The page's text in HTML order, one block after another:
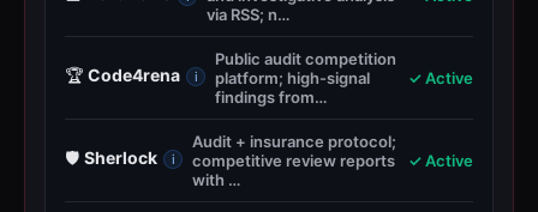
via RSS; n…
🏆 Code4rena i
Public audit competition
platform; high-signal
findings from…
✓ Active
🛡️ Sherlock i
Audit + insurance protocol;
competitive review reports
with …
✓ Active